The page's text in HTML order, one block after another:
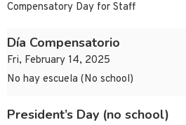
Compensatory Day for Staff
Día Compensatorio
Fri, February 14, 2025
No hay escuela (No school)
President’s Day (no school)